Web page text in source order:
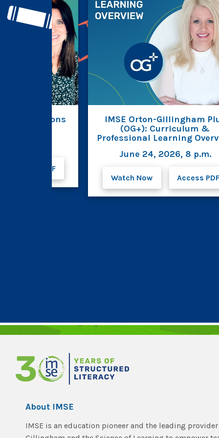
Innovations
Access PDF
IMSE Orton-Gillingham
(OG+): Curriculum &
Professional Learning
June 24, 2026, 8 p.m.
Watch Now Access PDF
About IMSE
IMSE is an education pioneer and the leading